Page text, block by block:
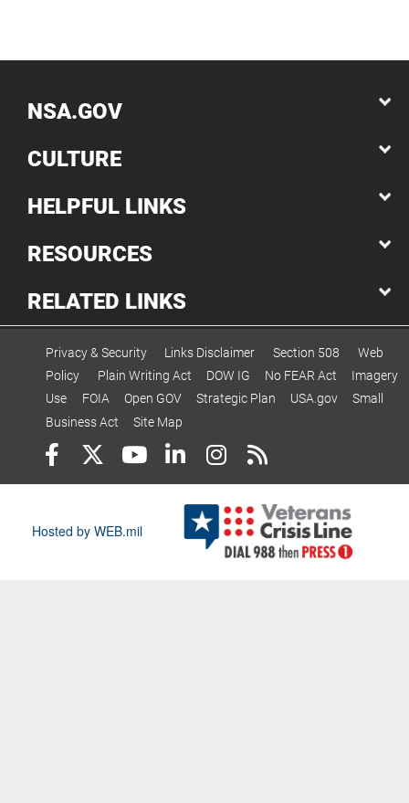
NSA.GOV
CULTURE
HELPFUL LINKS
RESOURCES
RELATED LINKS
Privacy & Security Links Disclaimer Section 508
Web
Policy
Plain Writing Act DOW IG No FEAR Act
Imagery
Use
FOIA Open GOV Strategic Plan USA.gov
Small
Business Act
Site Map
Hosted by WEB.mil